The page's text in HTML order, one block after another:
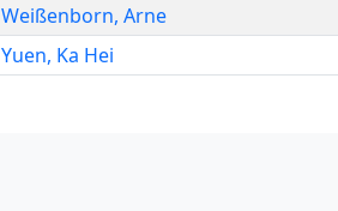
Weißenborn, Arne
Yuen, Ka Hei